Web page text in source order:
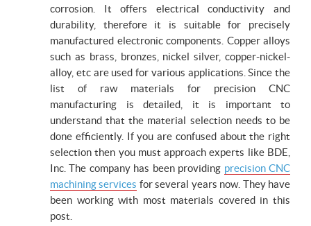
corrosion. It offers electrical conductivity and
durability, therefore it is suitable for precisely
manufactured electronic components. Copper alloys
such as brass, bronzes, nickel silver, copper-nickel-
alloy, etc are used for various applications. Since the
list of raw materials for precision CNC
manufacturing is detailed, it is important to
understand that the material selection needs to be
done efficiently. If you are confused about the right
selection then you must approach experts like BDE,
Inc. The company has been providing precision CNC
machining services for several years now. They have
been working with most materials covered in this
post.